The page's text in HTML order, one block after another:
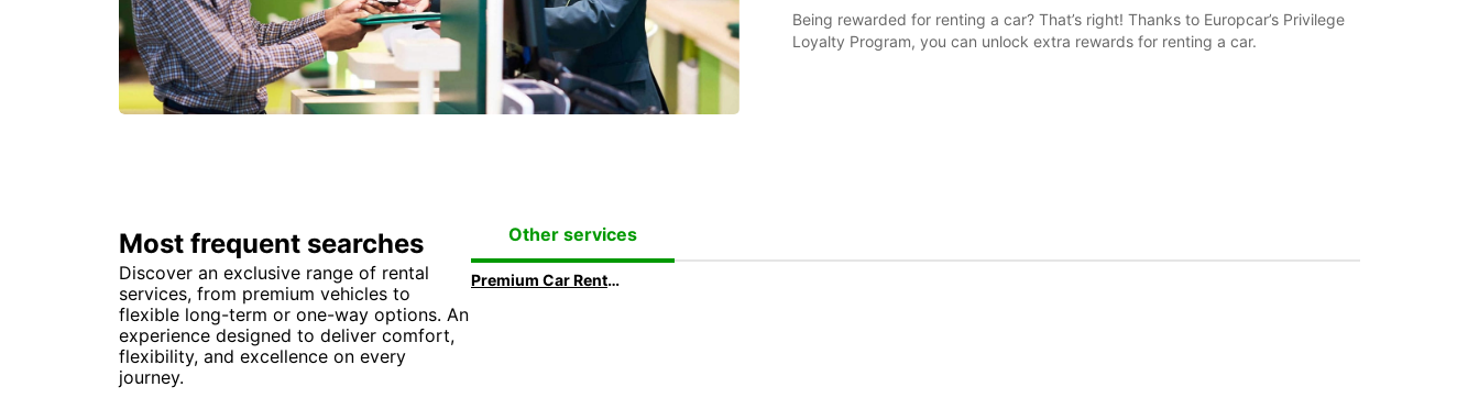
Being rewarded for renting a car? That’s right! Thanks to Europcar’s Privilege
Loyalty Program, you can unlock extra rewards for renting a car.
Most frequent searches
Discover an exclusive range of rental
services, from premium vehicles to
flexible long-term or one-way options. An
experience designed to deliver comfort,
flexibility, and excellence on every
journey.
Other services
Premium Car Rental: Ride in your Dream Car with Europcar